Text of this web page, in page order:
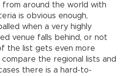
from around the world with
is obvious enough,
when a very highly
venue falls behind, or not
the list gets even more
the regional lists and
there is a hard-to-